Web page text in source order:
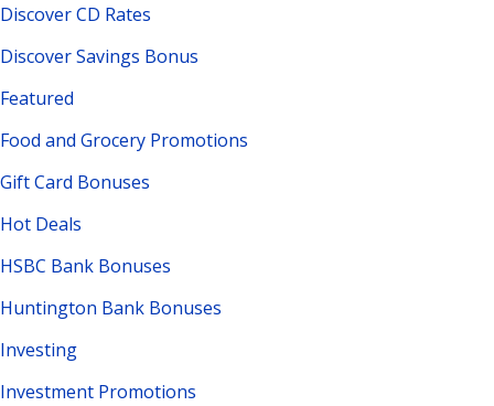
Discover CD Rates
Discover Savings Bonus
Featured
Food and Grocery Promotions
Gift Card Bonuses
Hot Deals
HSBC Bank Bonuses
Huntington Bank Bonuses
Investing
Investment Promotions